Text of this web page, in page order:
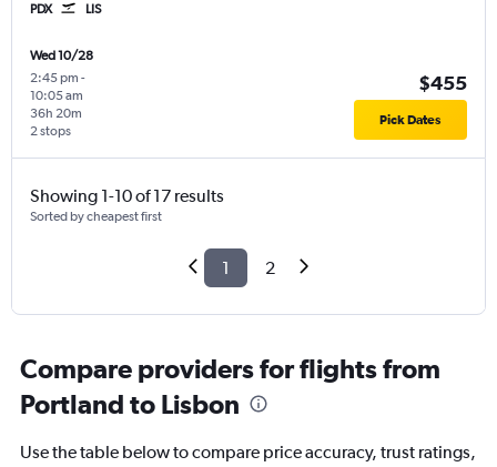
PDX LIS
Wed 10/28
2:45 pm -
10:05 am
2 stops
36h 20m
$455
Pick Dates
Showing 1-10 of 17 results
Sorted by cheapest first
1 2
Compare providers for flights from
Portland to Lisbon
Use the table below to compare price accuracy, trust ratings,